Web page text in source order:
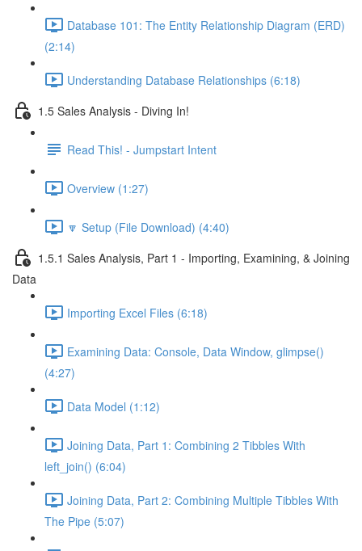
Database 101: The Entity Relationship Diagram (ERD)
(2:14)
Understanding Database Relationships (6:18)
1.5 Sales Analysis - Diving In!
Read This! - Jumpstart Intent
Overview (1:27)
🔽 Setup (File Download) (4:40)
1.5.1 Sales Analysis, Part 1 - Importing, Examining, & Joining
Data
Importing Excel Files (6:18)
Examining Data: Console, Data Window, glimpse()
(4:27)
Data Model (1:12)
Joining Data, Part 1: Combining 2 Tibbles With
left_join() (6:04)
Joining Data, Part 2: Combining Multiple Tibbles With
The Pipe (5:07)